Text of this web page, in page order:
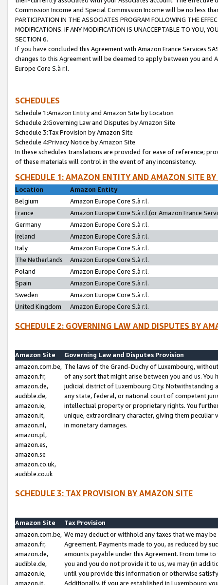
Commission Income and Special Commission Income will be no less
PARTICIPATION IN THE ASSOCIATES PROGRAM FOLLOWING THE
MODIFICATIONS. IF ANY MODIFICATION IS UNACCEPTABLE TO YOU,
SECTION 6.
If you have concluded this Agreement with Amazon France Services
changes to this Agreement will be deemed to apply between you and
Europe Core S.à r.l.
SCHEDULES
Schedule 1:Amazon Entity and Amazon Site by Location
Schedule 2:Governing Law and Disputes by Amazon Site
Schedule 3:Tax Provision by Amazon Site
Schedule 4:Privacy Notice by Amazon Site
In these schedules translations are provided for ease of reference;
of these materials will control in the event of any inconsistency.
SCHEDULE 1: AMAZON ENTITY AND AMAZON SITE
Location
Amazon Entity
Belgium
Amazon Europe Core S.à r.l.
France
Amazon Europe Core S.à r.l.(or Amazon France
Germany
Amazon Europe Core S.à r.l.
Ireland
Amazon Europe Core S.à r.l.
Italy
Amazon Europe Core S.à r.l.
The Netherlands
Amazon Europe Core S.à r.l.
Poland
Amazon Europe Core S.à r.l.
Spain
Amazon Europe Core S.à r.l.
Sweden
Amazon Europe Core S.à r.l.
United Kingdom
Amazon Europe Core S.à r.l.
SCHEDULE 2: GOVERNING LAW AND DISPUTES BY
Amazon Site
Governing Law and Disputes Provision
amazon.com.be,
amazon.fr,
amazon.de,
audible.de,
amazon.ie,
amazon.it,
amazon.nl,
amazon.pl,
amazon.es,
amazon.se
amazon.co.uk,
audible.co.uk
The laws of the Grand-Duchy of Luxembourg,
of any sort that might arise between you and us.
judicial district of Luxembourg City. Notwithstanding
any state, federal, or national court of competent
intellectual property or proprietary rights. You
unique, extraordinary character, giving them
in monetary damages.
SCHEDULE 3: TAX PROVISION BY AMAZON SITE
Amazon Site
Tax Provision
amazon.com.be,
amazon.fr,
amazon.de,
audible.de,
amazon.ie,
amazon.it,
We may deduct or withhold any taxes that we may
Agreement. Payments made to you, as reduced by
amounts payable under this Agreement. From time
you and you do not provide it to us, we may (in
until you provide this information or otherwise
Additionally, if you are established in Luxembourg